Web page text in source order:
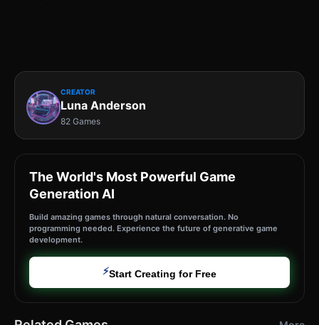
CREATOR
Luna Anderson
82 Games
The World's Most Powerful Game
Generation AI
Build amazing games through natural conversation. No
programming needed. Experience the future of generative game
development.
⚡Start Creating for Free